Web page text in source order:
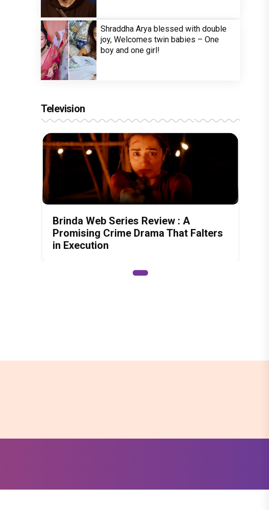
Shraddha Arya blessed with double
joy, Welcomes twin babies – One
boy and one girl!
Television
Brinda Web Series Review : A
Promising Crime Drama That Falters
in Execution